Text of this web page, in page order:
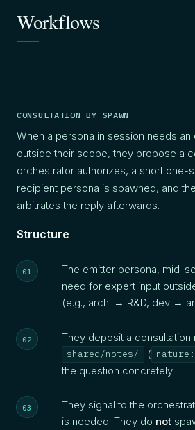
Workflows
CONSULTATION BY SPAWN
When a persona in session needs an
outside their scope, they propose a
orchestrator authorizes, a short one-
recipient persona is spawned, and
arbitrates the reply afterwards.
Structure
The emitter persona, mid-
need for expert input
(e.g., archi → R&D, dev →
They deposit a consultation
shared/notes/ (
the question concretely.
They signal to the
is needed. They do not